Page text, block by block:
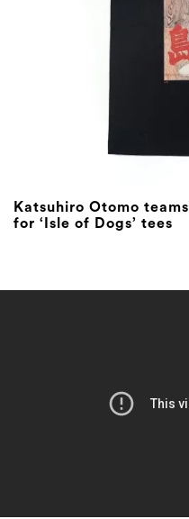
Katsuhiro Otomo
for ‘Isle of Dogs’ tees